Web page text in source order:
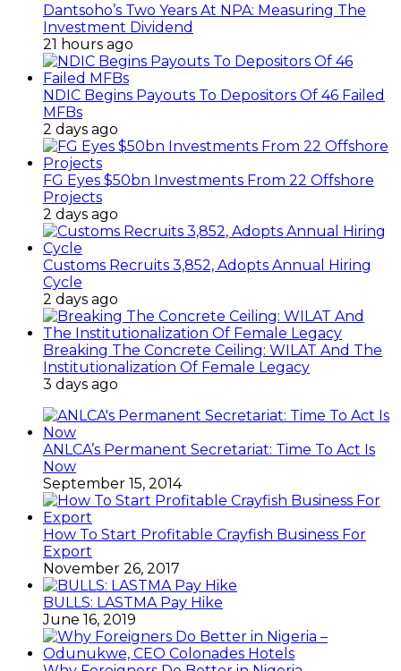
Dantsoho’s Two Years At NPA: Measuring The
Investment Dividend
21 hours ago
NDIC Begins Payouts To Depositors Of 46 Failed
MFBs
2 days ago
FG Eyes $50bn Investments From 22 Offshore
Projects
2 days ago
Customs Recruits 3,852, Adopts Annual Hiring
Cycle
2 days ago
Breaking The Concrete Ceiling: WILAT And The
Institutionalization Of Female Legacy
3 days ago
ANLCA’s Permanent Secretariat: Time To Act Is
Now
September 15, 2014
How To Start Profitable Crayfish Business For
Export
November 26, 2017
BULLS: LASTMA Pay Hike
June 16, 2019